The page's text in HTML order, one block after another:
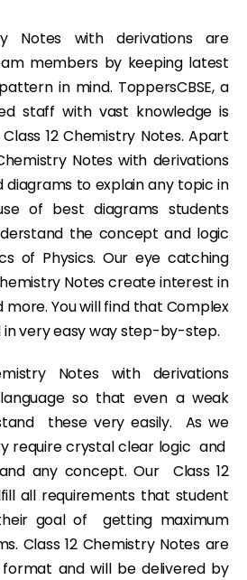
Notes with derivations are
members by keeping latest
in mind. ToppersCBSE, a
staff with vast knowledge is
12 Chemistry Notes. Apart
Notes with derivations
to explain any topic in
of best diagrams students
the concept and logic
of Physics. Our eye catching
Notes create interest in
You will find that Complex
very easy way step-by-step.
Notes with derivations
so that even a weak
these very easily. As we
require crystal clear logic and
any concept. Our Class 12
all requirements that student
goal of getting maximum
Class 12 Chemistry Notes are
and will be delivered by